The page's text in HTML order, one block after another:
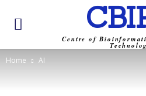
Centre of
Home AI